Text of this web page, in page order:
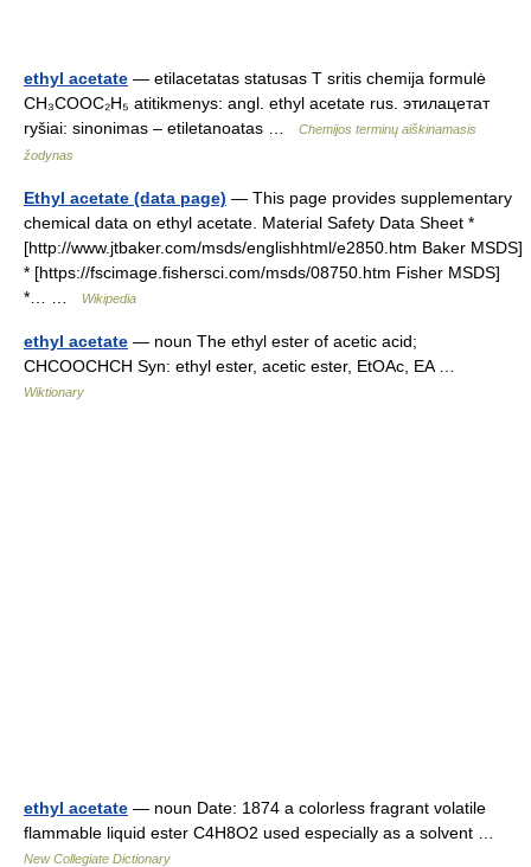
ethyl acetate — etilacetatas statusas T sritis chemija formulė
CH₃COOC₂H₅ atitikmenys: angl. ethyl acetate rus. этилацетат
ryšiai: sinonimas – etiletanoatas …
Chemijos terminų aiškinamasis
žodynas
Ethyl acetate (data page) — This page provides supplementary
chemical data on ethyl acetate. Material Safety Data Sheet *
[http://www.jtbaker.com/msds/englishhtml/e2850.htm Baker MSDS]
* [https://fscimage.fishersci.com/msds/08750.htm Fisher MSDS]
*… …
Wikipedia
ethyl acetate — noun The ethyl ester of acetic acid;
CHCOOCHCH Syn: ethyl ester, acetic ester, EtOAc, EA …
Wiktionary
ethyl acetate — noun Date: 1874 a colorless fragrant volatile
flammable liquid ester C4H8O2 used especially as a solvent …
New Collegiate Dictionary